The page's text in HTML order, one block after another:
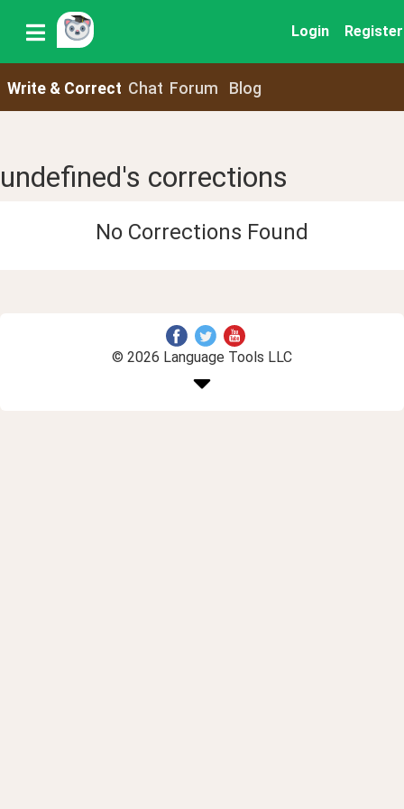
Login Register
Write & Correct Chat Forum Blog
undefined's corrections
No Corrections Found
© 2026 Language Tools LLC